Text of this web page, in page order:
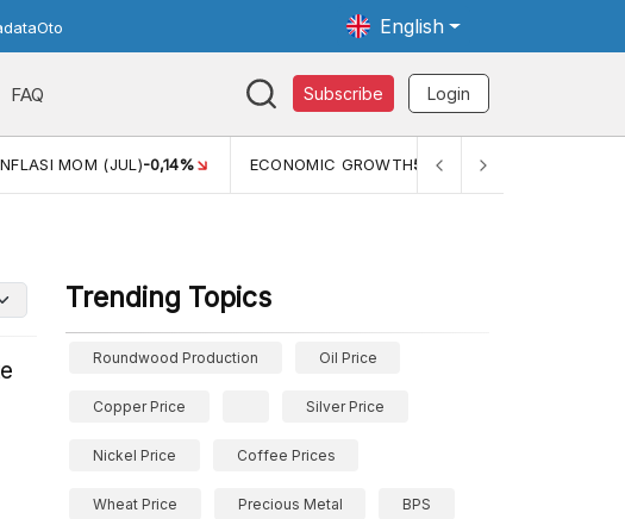
English
FAQ Subscribe Login
MOM (JUL) -0,14% ECONOMIC GROWTH5,11% PERTUMBUHAN
Trending Topics
Roundwood Production Oil Price
Copper Price Silver Price
Nickel Price Coffee Prices
Wheat Price Precious Metal BPS